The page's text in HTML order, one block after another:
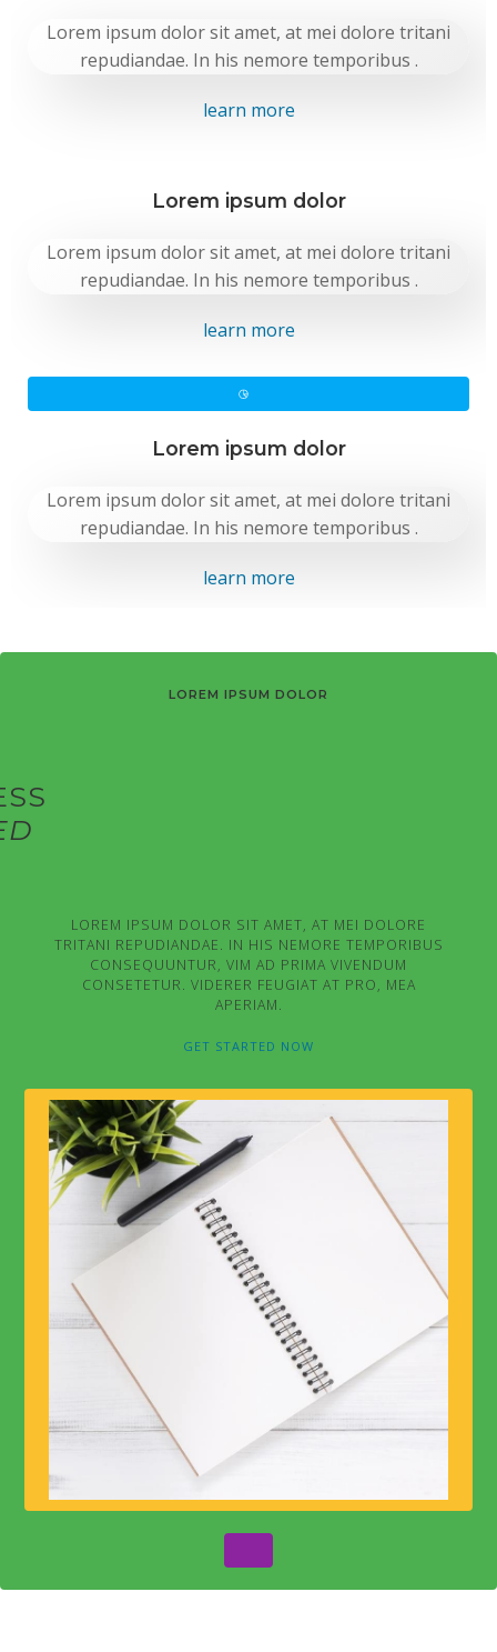
Lorem ipsum dolor sit amet, at mei dolore tritani
repudiandae. In his nemore temporibus .
learn more
Lorem ipsum dolor
Lorem ipsum dolor sit amet, at mei dolore tritani
repudiandae. In his nemore temporibus .
learn more
Lorem ipsum dolor
Lorem ipsum dolor sit amet, at mei dolore tritani
repudiandae. In his nemore temporibus .
learn more
LOREM IPSUM DOLOR
LOREM IPSUM DOLOR SIT AMET, AT MEI DOLORE
TRITANI REPUDIANDAE. IN HIS NEMORE TEMPORIBUS
CONSEQUUNTUR, VIM AD PRIMA VIVENDUM
CONSETETUR. VIDERER FEUGIAT AT PRO, MEA
APERIAM.
GET STARTED NOW